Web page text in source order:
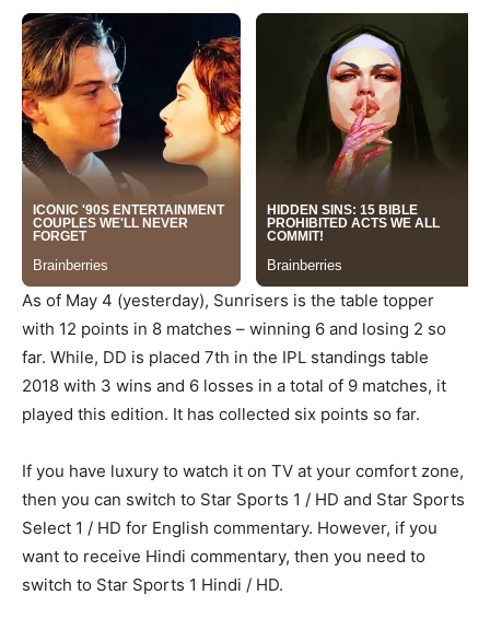
As of May 4 (yesterday), Sunrisers is the table topper
with 12 points in 8 matches – winning 6 and losing 2 so
far. While, DD is placed 7th in the IPL standings table
2018 with 3 wins and 6 losses in a total of 9 matches, it
played this edition. It has collected six points so far.
If you have luxury to watch it on TV at your comfort zone,
then you can switch to Star Sports 1 / HD and Star Sports
Select 1 / HD for English commentary. However, if you
want to receive Hindi commentary, then you need to
switch to Star Sports 1 Hindi / HD.